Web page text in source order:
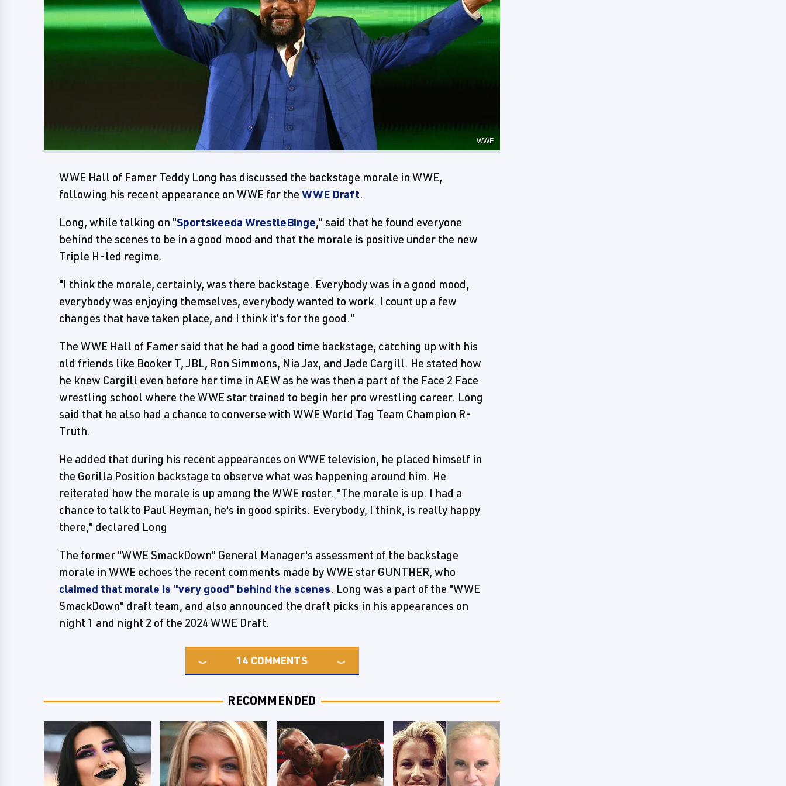
WWE
WWE Hall of Famer Teddy Long has discussed the backstage morale in WWE,
following his recent appearance on WWE for the WWE Draft.
Long, while talking on "Sportskeeda WrestleBinge," said that he found everyone
behind the scenes to be in a good mood and that the morale is positive under the new
Triple H-led regime.
"I think the morale, certainly, was there backstage. Everybody was in a good mood,
everybody was enjoying themselves, everybody wanted to work. I count up a few
changes that have taken place, and I think it's for the good."
The WWE Hall of Famer said that he had a good time backstage, catching up with his
old friends like Booker T, JBL, Ron Simmons, Nia Jax, and Jade Cargill. He stated how
he knew Cargill even before her time in AEW as he was then a part of the Face 2 Face
wrestling school where the WWE star trained to begin her pro wrestling career. Long
said that he also had a chance to converse with WWE World Tag Team Champion R-
Truth.
He added that during his recent appearances on WWE television, he placed himself in
the Gorilla Position backstage to observe what was happening around him. He
reiterated how the morale is up among the WWE roster. "The morale is up. I had a
chance to talk to Paul Heyman, he's in good spirits. Everybody, I think, is really happy
there," declared Long
The former "WWE SmackDown" General Manager's assessment of the backstage
morale in WWE echoes the recent comments made by WWE star GUNTHER, who
claimed that morale is "very good" behind the scenes. Long was a part of the "WWE
SmackDown" draft team, and also announced the draft picks in his appearances on
night 1 and night 2 of the 2024 WWE Draft.
14 COMMENTS
RECOMMENDED